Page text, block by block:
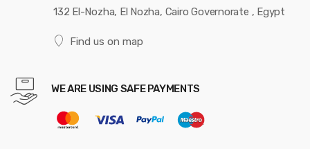
132 El-Nozha, El Nozha, Cairo Governorate , Egypt
Find us on map
WE ARE USING SAFE PAYMENTS